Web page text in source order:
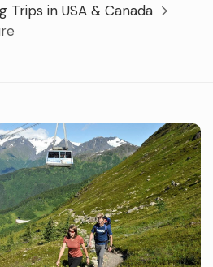
Trips in USA & Canada